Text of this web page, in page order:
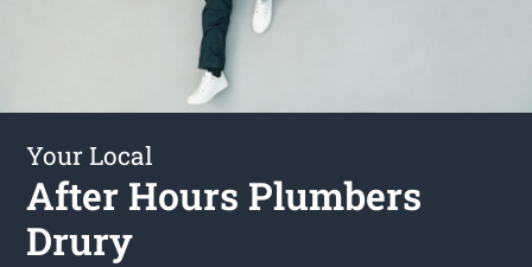
Your Local
After Hours Plumbers
Drury